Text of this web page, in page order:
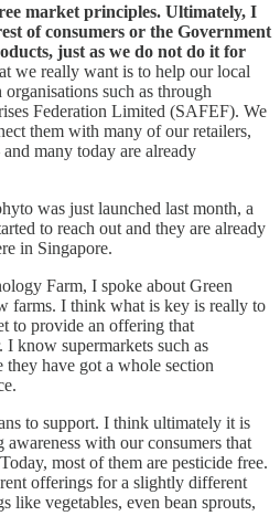
market principles. Ultimately, I
of consumers or the Government
just as we do not do it for
we really want is to help our local
such as through
Federation Limited (SAFEF). We
them with many of our retailers,
many today are already
was just launched last month, a
to reach out and they are already
in Singapore.
Farm, I spoke about Green
farms. I think what is key is really to
to provide an offering that
I know supermarkets such as
have got a whole section
to support. I think ultimately it is
with our consumers that
most of them are pesticide free.
offerings for a slightly different
like vegetables, even bean sprouts,